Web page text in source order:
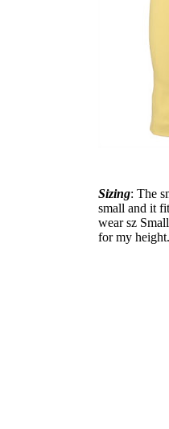
Sizing: The
small and it
wear sz
for my height.